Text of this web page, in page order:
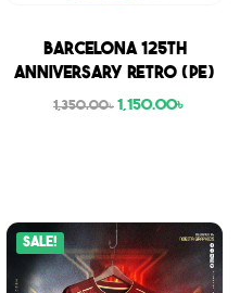
SaleBarcelona 125th
Anniversary Retro (PE)
1,350.00৳ 1,150.00৳
Sale!